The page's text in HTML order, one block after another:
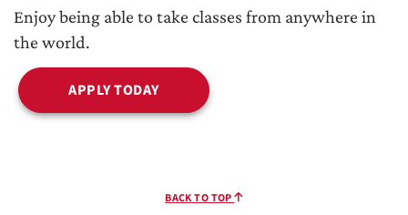
Enjoy being able to take classes from anywhere in
the world.
APPLY TODAY
BACK TO TOP